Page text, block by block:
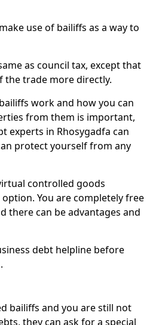
use of bailiffs as a way to
as council tax, except that
the trade more directly.
work and how you can
from them is important,
experts in Rhosygadfa can
protect yourself from any
controlled goods
You are completely free
there can be advantages and
debt helpline before
bailiffs and you are still not
they can ask for a special